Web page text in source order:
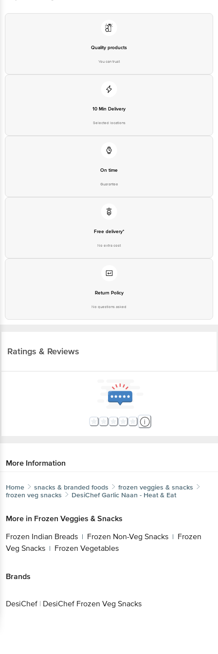
Quality products
You can trust
10 Min Delivery
Selected locations
On time
Guarantee
Free delivery*
No extra cost
Return Policy
No questions asked
Ratings & Reviews
More Information
Home snacks & branded foods
frozen veggies & snacks
frozen veg snacks
DesiChef Garlic Naan - Heat & Eat
More in Frozen Veggies & Snacks
Frozen Indian Breads | Frozen Non-Veg Snacks | Frozen
Veg Snacks | Frozen Vegetables
Brands
DesiChef | DesiChef Frozen Veg Snacks